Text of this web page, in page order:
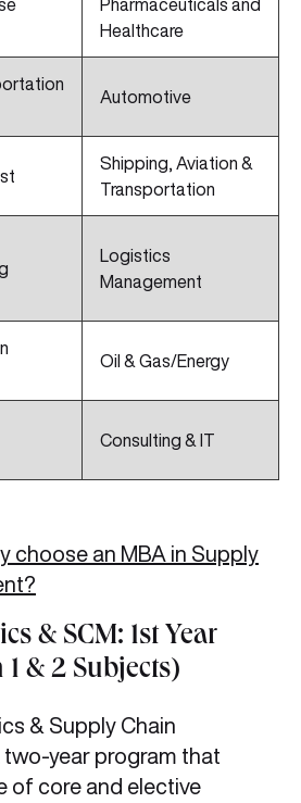
Pharmaceuticals and
Healthcare
Automotive
Shipping, Aviation &
Transportation
Logistics
Management
Oil & Gas/Energy
Consulting & IT
choose an MBA in Supply
& SCM: 1st Year
& 2 Subjects)
& Supply Chain
two-year program that
of core and elective